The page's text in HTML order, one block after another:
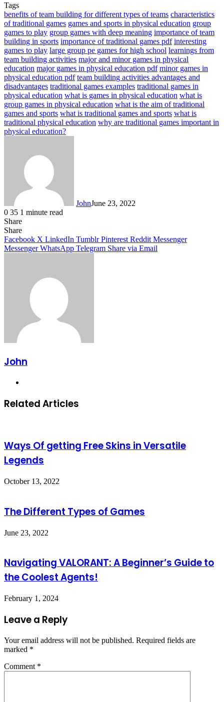
Tags
benefits of team building for different types of teams characteristics
of traditional games games and sports in physical education group
games to play group games with deep meaning importance of team
building in sports importance of traditional games pdf interesting
games to play large group pe games for high school learnings from
team building activities major and minor games in physical
education major games in physical education pdf minor games in
physical education pdf team building activities advantages and
disadvantages traditional games examples traditional games in
physical education what is games in physical education what is
group games in physical education what is the aim of traditional
games and sports what is traditional games and sports what is
traditional physical education why are traditional games important in
physical education?
JohnJune 23, 2022
0 35 1 minute read
Share
Facebook
X
LinkedIn
Tumblr
Pinterest
Reddit
Messenger
Messenger
WhatsApp
Telegram
Share
Facebook X LinkedIn Tumblr Pinterest Reddit Messenger
Messenger WhatsApp Telegram Share via Email
John
Related Articles
Ways Of getting Free Skins in Versatile
Legends
October 13, 2022
The Different Types of Games
June 23, 2022
Navigating VALORANT: A Beginner’s Guide to
the Coolest Agents!
February 1, 2024
Leave a Reply
Your email address will not be published. Required fields are
marked *
Comment *